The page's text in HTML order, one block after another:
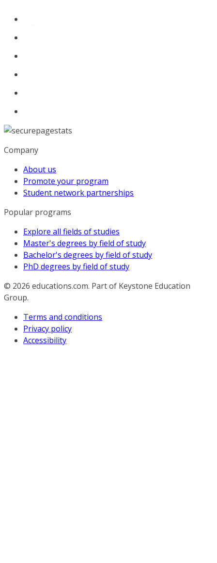
Company
About us
Promote your program
Student network partnerships
Popular programs
Explore all fields of studies
Master's degrees by field of study
Bachelor's degrees by field of study
PhD degrees by field of study
© 2026 educations.com. Part of Keystone Education
Group.
Terms and conditions
Privacy policy
Accessibility